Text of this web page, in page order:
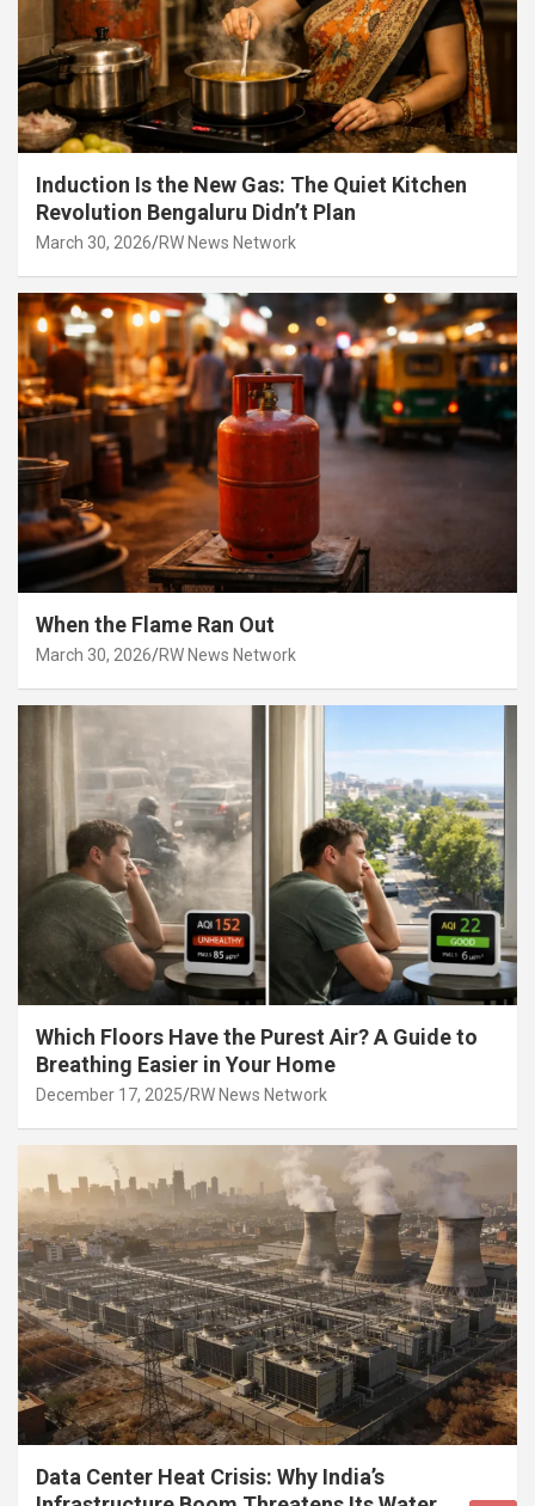
Induction Is the New Gas: The Quiet Kitchen
Revolution Bengaluru Didn’t Plan
March 30, 2026 RW News Network
When the Flame Ran Out
March 30, 2026 RW News Network
Which Floors Have the Purest Air? A Guide to
Breathing Easier in Your Home
December 17, 2025 RW News Network
Data Center Heat Crisis: Why India’s